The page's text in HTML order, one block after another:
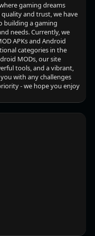
gaming dreams
and trust, we have
building a gaming
needs. Currently, we
APKs and Android
categories in the
MODs, our site
tools, and a vibrant,
with any challenges
- we hope you enjoy